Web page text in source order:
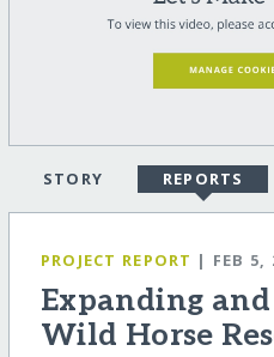
STORY REPORTS
PROJECT REPORT | FEB 5,
Expanding
Wild Horse